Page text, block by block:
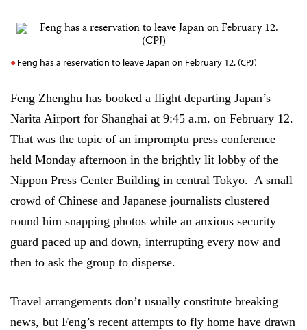
Feng has a reservation to leave Japan on February 12. (CPJ)
Feng Zhenghu has booked a flight departing Japan’s
Narita Airport for Shanghai at 9:45 a.m. on February 12.
That was the topic of an impromptu press conference
held Monday afternoon in the brightly lit lobby of the
Nippon Press Center Building in central Tokyo. A small
crowd of Chinese and Japanese journalists clustered
round him snapping photos while an anxious security
guard paced up and down, interrupting every now and
then to ask the group to disperse.
Travel arrangements don’t usually constitute breaking
news, but Feng’s recent attempts to fly home have drawn